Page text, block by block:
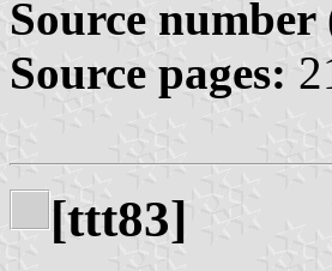
Source number
Source pages:
[ttt83]